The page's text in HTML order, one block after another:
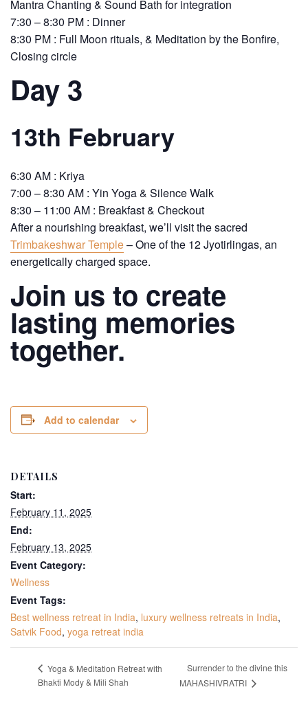
Mantra Chanting & Sound Bath for integration
7:30 – 8:30 PM : Dinner
8:30 PM : Full Moon rituals, & Meditation by the Bonfire,
Closing circle
Day 3
13th February
6:30 AM : Kriya
7:00 – 8:30 AM : Yin Yoga & Silence Walk
8:30 – 11:00 AM : Breakfast & Checkout
After a nourishing breakfast, we’ll visit the sacred
Trimbakeshwar Temple– One of the 12 Jyotirlingas, an
energetically charged space.
Join us to create
lasting memories
together.
Add to calendar
DETAILS
Start:
February 11, 2025
End:
February 13, 2025
Event Category:
Wellness
Event Tags:
Best wellness retreat in India, luxury wellness retreats in India,
Satvik Food, yoga retreat india
Yoga & Meditation Retreat with
Bhakti Mody & Mili Shah
Surrender to the divine this
MAHASHIVRATRI